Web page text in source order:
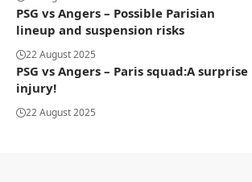
PSG vs Angers – Possible Parisian
lineup and suspension risks
22 August 2025
PSG vs Angers – Paris squad:A surprise
injury!
22 August 2025